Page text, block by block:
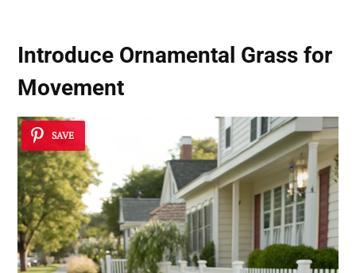
Introduce Ornamental Grass for
Movement
SAVE